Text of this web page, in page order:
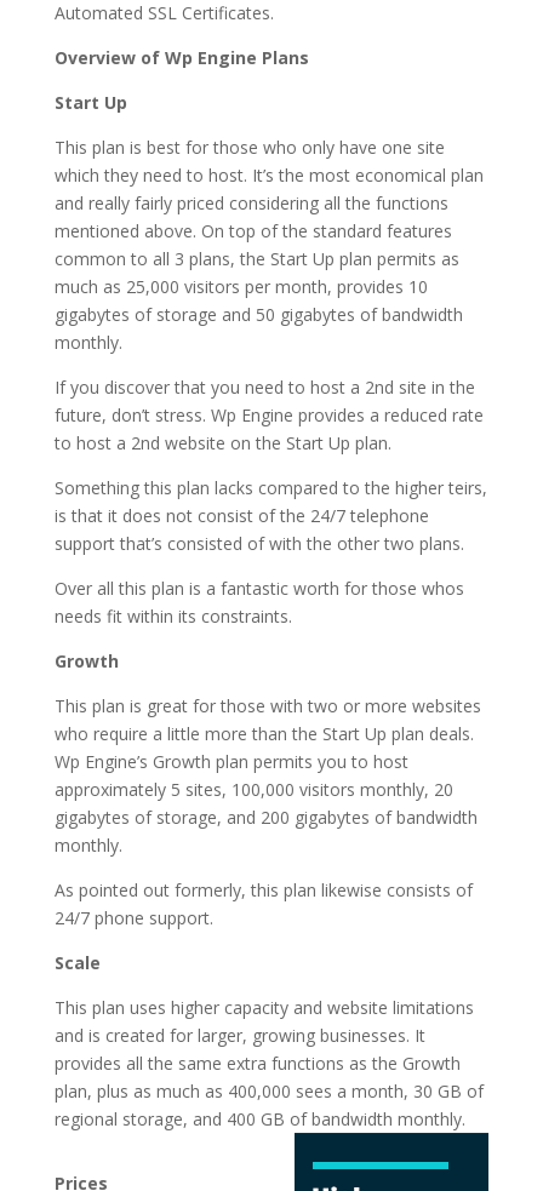
Automated SSL Certificates.
Overview of Wp Engine Plans
Start Up
This plan is best for those who only have one site
which they need to host. It’s the most economical plan
and really fairly priced considering all the functions
mentioned above. On top of the standard features
common to all 3 plans, the Start Up plan permits as
much as 25,000 visitors per month, provides 10
gigabytes of storage and 50 gigabytes of bandwidth
monthly.
If you discover that you need to host a 2nd site in the
future, don’t stress. Wp Engine provides a reduced rate
to host a 2nd website on the Start Up plan.
Something this plan lacks compared to the higher teirs,
is that it does not consist of the 24/7 telephone
support that’s consisted of with the other two plans.
Over all this plan is a fantastic worth for those whos
needs fit within its constraints.
Growth
This plan is great for those with two or more websites
who require a little more than the Start Up plan deals.
Wp Engine’s Growth plan permits you to host
approximately 5 sites, 100,000 visitors monthly, 20
gigabytes of storage, and 200 gigabytes of bandwidth
monthly.
As pointed out formerly, this plan likewise consists of
24/7 phone support.
Scale
This plan uses higher capacity and website limitations
and is created for larger, growing businesses. It
provides all the same extra functions as the Growth
plan, plus as much as 400,000 sees a month, 30 GB of
regional storage, and 400 GB ofbandwidth monthly.
Prices